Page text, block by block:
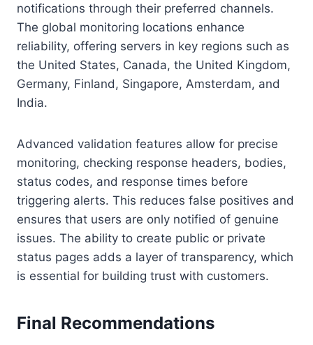
notifications through their preferred channels.
The global monitoring locations enhance
reliability, offering servers in key regions such as
the United States, Canada, the United Kingdom,
Germany, Finland, Singapore, Amsterdam, and
India.
Advanced validation features allow for precise
monitoring, checking response headers, bodies,
status codes, and response times before
triggering alerts. This reduces false positives and
ensures that users are only notified of genuine
issues. The ability to create public or private
status pages adds a layer of transparency, which
is essential for building trust with customers.
Final Recommendations